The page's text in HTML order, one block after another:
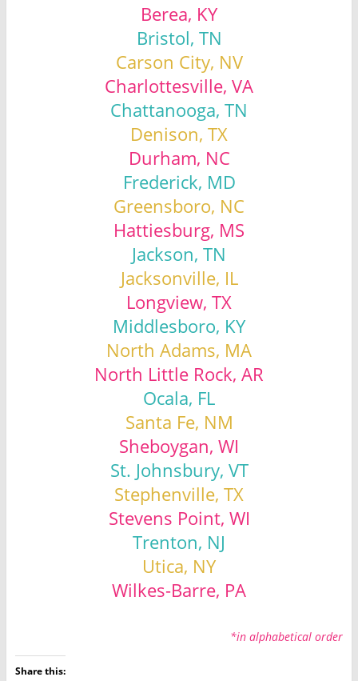
Berea, KY
Bristol, TN
Carson City, NV
Charlottesville, VA
Chattanooga, TN
Denison, TX
Durham, NC
Frederick, MD
Greensboro, NC
Hattiesburg, MS
Jackson, TN
Jacksonville, IL
Longview, TX
Middlesboro, KY
North Adams, MA
North Little Rock, AR
Ocala, FL
Santa Fe, NM
Sheboygan, WI
St. Johnsbury, VT
Stephenville, TX
Stevens Point, WI
Trenton, NJ
Utica, NY
Wilkes-Barre, PA
*in alphabetical order
Share this: